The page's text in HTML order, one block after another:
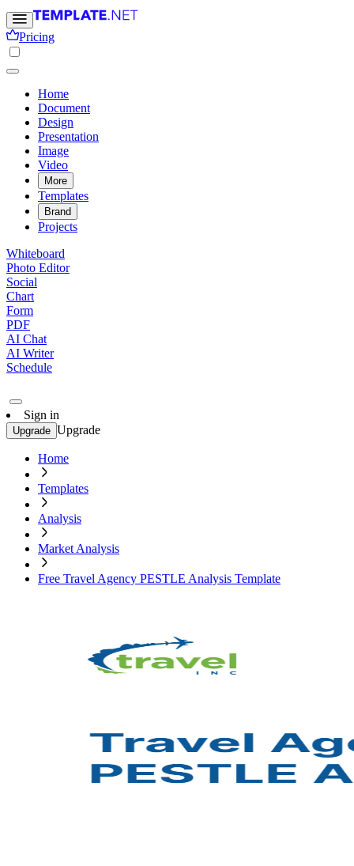
Pricing
Home
Document
Design
Presentation
Image
Video
More
Templates
Brand
Projects
Whiteboard
Photo Editor
Social
Chart
Form
PDF
AI Chat
AI Writer
Schedule
Sign in
Upgrade Upgrade
Home
Templates
Analysis
Market Analysis
Free Travel Agency PESTLE Analysis Template